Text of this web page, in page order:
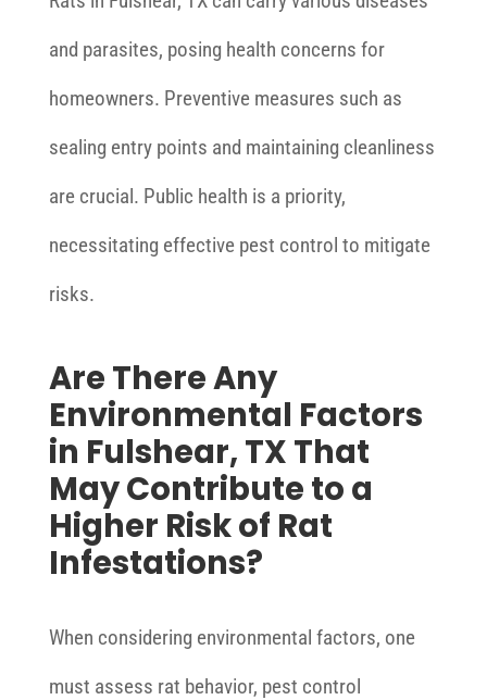
and parasites, posing health concerns for
homeowners. Preventive measures such as
sealing entry points and maintaining cleanliness
are crucial. Public health is a priority,
necessitating effective pest control to mitigate
risks.
Are There Any
Environmental Factors
in Fulshear, TX That
May Contribute to a
Higher Risk of Rat
Infestations?
When considering environmental factors, one
must assess rat behavior, pest control